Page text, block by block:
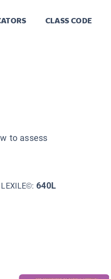
CLASS CODE
to assess
LEXILE©:640L